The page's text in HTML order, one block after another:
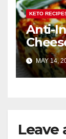
KETO
Anti-
MAY 14,
Leave